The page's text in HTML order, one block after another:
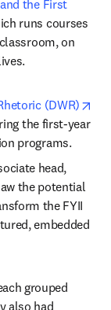
the First
in new tab/
runs courses
on
(DWR)
the first-year
programs.
the potential
the FYII
embedded
grouped
also had